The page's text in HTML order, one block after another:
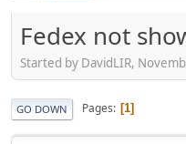
Fedex not
Started by DavidLIR,
GO DOWN Pages 1